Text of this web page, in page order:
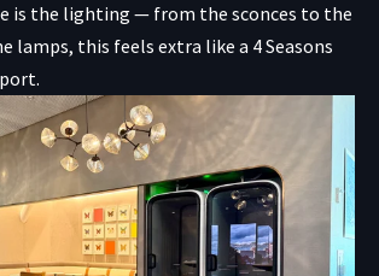
is the lighting — from the sconces to the
lamps, this feels extra like a 4 Seasons